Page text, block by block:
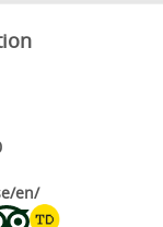
en/